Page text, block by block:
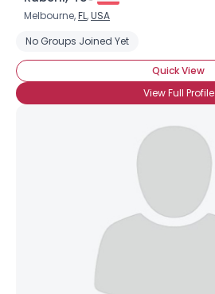
Melbourne,FL,USA
No Groups Joined Yet
Quick View
View Full Profile